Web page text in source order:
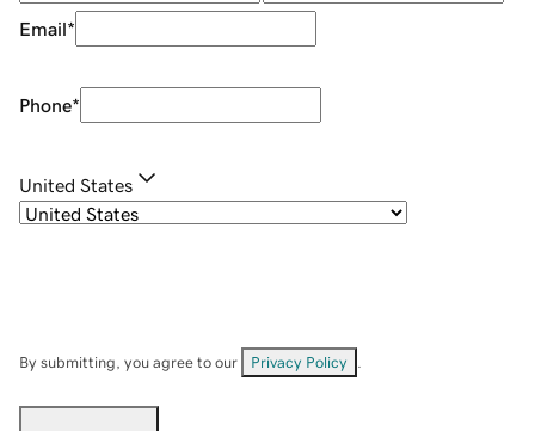
Email*
Phone*
United States
By submitting, you agree to our Privacy Policy